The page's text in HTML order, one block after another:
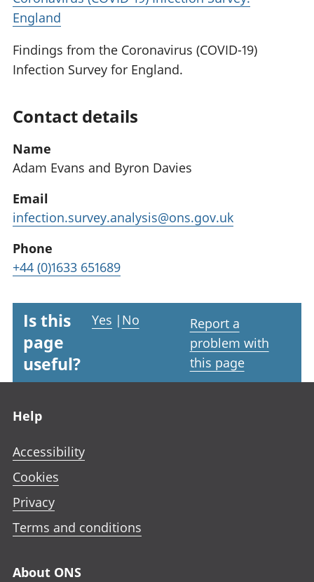
England
Findings from the Coronavirus (COVID-19)
Infection Survey for England.
Contact details
Name
Adam Evans and Byron Davies
Email
infection.survey.analysis@ons.gov.uk
Phone
+44 (0)1633 651689
Is this
page
useful?
Yes | No
Report a
problem with
this page
Help
Accessibility
Cookies
Privacy
Terms and conditions
About ONS